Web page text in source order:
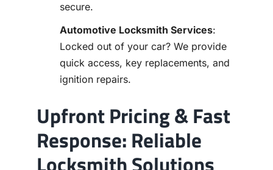
secure.
Automotive Locksmith Services:
Locked out of your car? We provide
quick access, key replacements, and
ignition repairs.
Upfront Pricing & Fast
Response: Reliable